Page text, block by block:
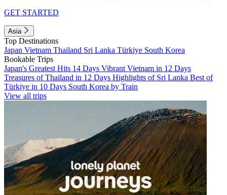
GET STARTED
Asia
Top Destinations
Japan Vietnam Thailand Sri Lanka Türkiye South Korea
Bookable Trips
Japan's Greatest Hits 14 Days Vibrant Vietnam in 12 Days
Treasures of Thailand in 12 Days Highlights of Sri Lanka Best of
Türkiye in 10 Days South Korea by Train
View all trips